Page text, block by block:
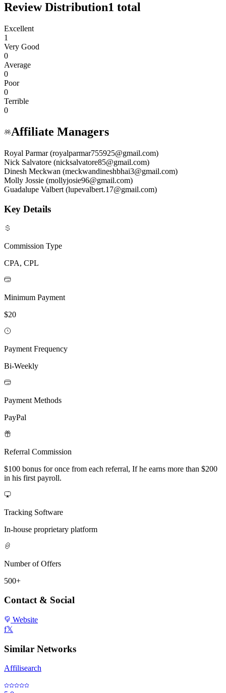
Review Distribution1 total
Excellent
1
Very Good
0
Average
0
Poor
0
Terrible
0
Affiliate Managers
Royal Parmar (royalparmar755925@gmail.com)
Nick Salvatore (nicksalvatore85@gmail.com)
Dinesh Meckwan (meckwandineshbhai3@gmail.com)
Molly Jossie (mollyjosie96@gmail.com)
Guadalupe Valbert (lupevalbert.17@gmail.com)
Key Details
Commission Type
CPA, CPL
Minimum Payment
$20
Payment Frequency
Bi-Weekly
Payment Methods
PayPal
Referral Commission
$100 bonus for once from each referral, If he earns more than $200
in his first payroll.
Tracking Software
In-house proprietary platform
Number of Offers
500+
Contact & Social
Website
f𝕏
Similar Networks
Affilisearch